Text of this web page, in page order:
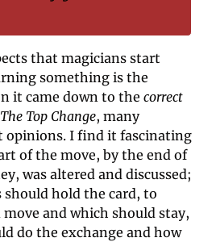
that magicians start
something is the
it came down to the correct
The Top Change, many
opinions. I find it fascinating
of the move, by the end of
was altered and discussed;
hold the card, to
and which should stay,
do the exchange and how